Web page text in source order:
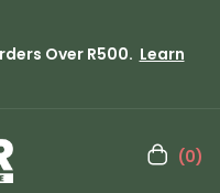
Over R500. Learn
(0)